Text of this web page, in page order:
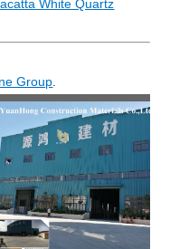
White Quartz
Group